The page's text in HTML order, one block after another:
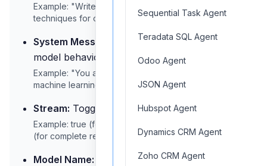
Sequential Task Agent
Teradata SQL Agent
Odoo Agent
JSON Agent
Hubspot Agent
Dynamics CRM Agent
Zoho CRM Agent
Example: "Write a summary of deep learning
techniques for computer vision."
System Message:
System prompt to guide
model behavior
Example: "You are a technical expert specializing in
machine learning concepts."
Stream: Toggle for streaming responses
Example: true (for real-time token streaming) or false
(for complete response)
Model Name: The Mistral AI model to use